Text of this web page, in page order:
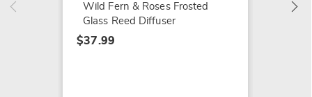
Wild Fern & Roses Frosted
Glass Reed Diffuser
$37.99